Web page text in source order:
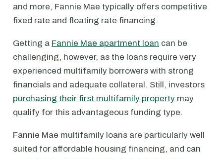
and more, Fannie Mae typically offers competitive
fixed rate and floating rate financing.
Getting a Fannie Mae apartment loan can be
challenging, however, as the loans require very
experienced multifamily borrowers with strong
financials and adequate collateral. Still, investors
purchasing their first multifamily property may
qualify for this advantageous funding type.
Fannie Mae multifamily loans are particularly well
suited for affordable housing financing, and can